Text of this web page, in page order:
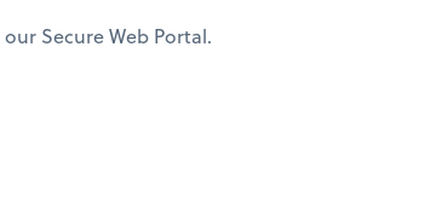
Secure Web Portal.